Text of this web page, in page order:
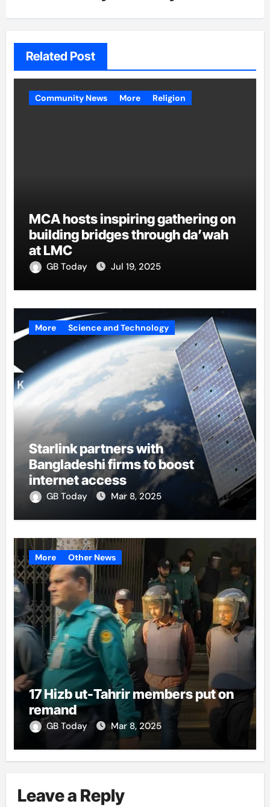
Related Post
Community News More Religion
MCA hosts inspiring gathering on
building bridges through da’wah
at LMC
GB Today Jul 19, 2025
More Science and Technology
Starlink partners with
Bangladeshi firms to boost
internet access
GB Today Mar 8, 2025
More Other News
17 Hizb ut-Tahrir members put on
remand
GB Today Mar 8, 2025
Leave a Reply